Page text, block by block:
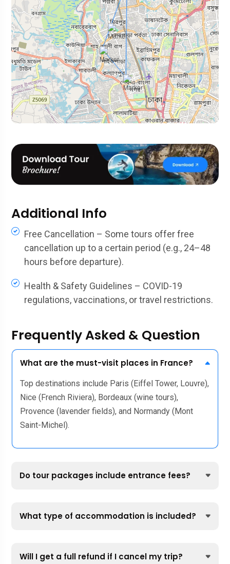
Additional Info
Free Cancellation – Some tours offer free
cancellation up to a certain period (e.g., 24–48
hours before departure).
Health & Safety Guidelines – COVID-19
regulations, vaccinations, or travel restrictions.
Frequently Asked & Question
What are the must-visit places in France?
Top destinations include Paris (Eiffel Tower, Louvre),
Nice (French Riviera), Bordeaux (wine tours),
Provence (lavender fields), and Normandy (Mont
Saint-Michel).
Do tour packages include entrance fees?
What type of accommodation is included?
Will I get a full refund if I cancel my trip?